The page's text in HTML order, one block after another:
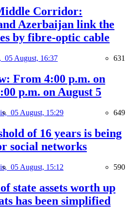
Corridor:
Azerbaijan link the
by fibre-optic cable
05 August, 16:37 631
From 4:00 p.m. on
p.m. on August 5
05 August, 15:29 649
of 16 years is being
social networks
05 August, 15:12 590
state assets worth up
has been simplified